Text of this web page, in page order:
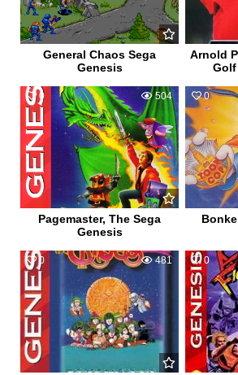
General Chaos Sega
Genesis
Arnold
Golf
0 504
Pagemaster, The Sega
Genesis
0
0 481 0